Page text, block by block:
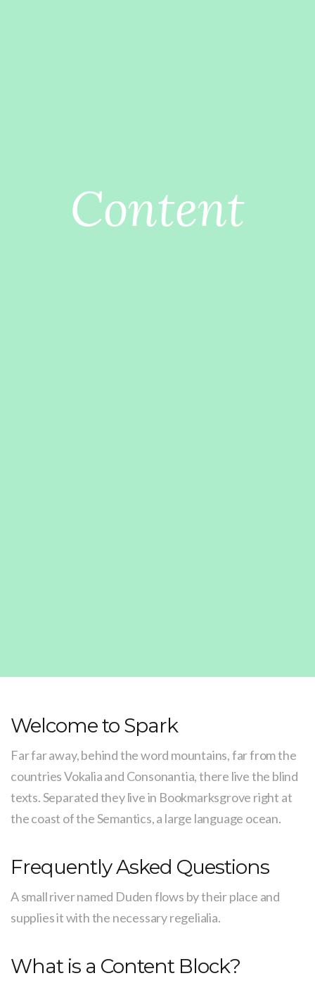
Content
Welcome to Spark
Far far away, behind the word mountains, far from the
countries Vokalia and Consonantia, there live the blind
texts. Separated they live in Bookmarksgrove right at
the coast of the Semantics, a large language ocean.
Frequently Asked Questions
A small river named Duden flows by their place and
supplies it with the necessary regelialia.
What is a Content Block?